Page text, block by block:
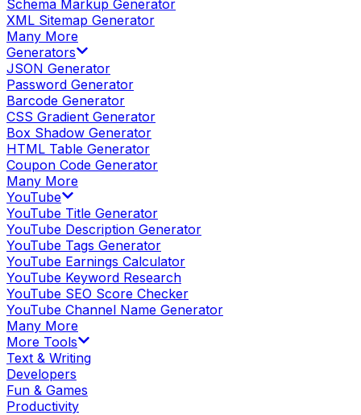
Schema Markup Generator
XML Sitemap Generator
Many More
Generators
JSON Generator
Password Generator
Barcode Generator
CSS Gradient Generator
Box Shadow Generator
HTML Table Generator
Coupon Code Generator
Many More
YouTube
YouTube Title Generator
YouTube Description Generator
YouTube Tags Generator
YouTube Earnings Calculator
YouTube Keyword Research
YouTube SEO Score Checker
YouTube Channel Name Generator
Many More
More Tools
Text & Writing
Developers
Fun & Games
Productivity